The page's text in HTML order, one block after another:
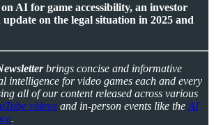
AI for game accessibility, an investor
update on the legal situation in 2025 and
brings concise and informative
intelligence for video games each and every
all of our content released across various
videos and in-person events like the AI
.